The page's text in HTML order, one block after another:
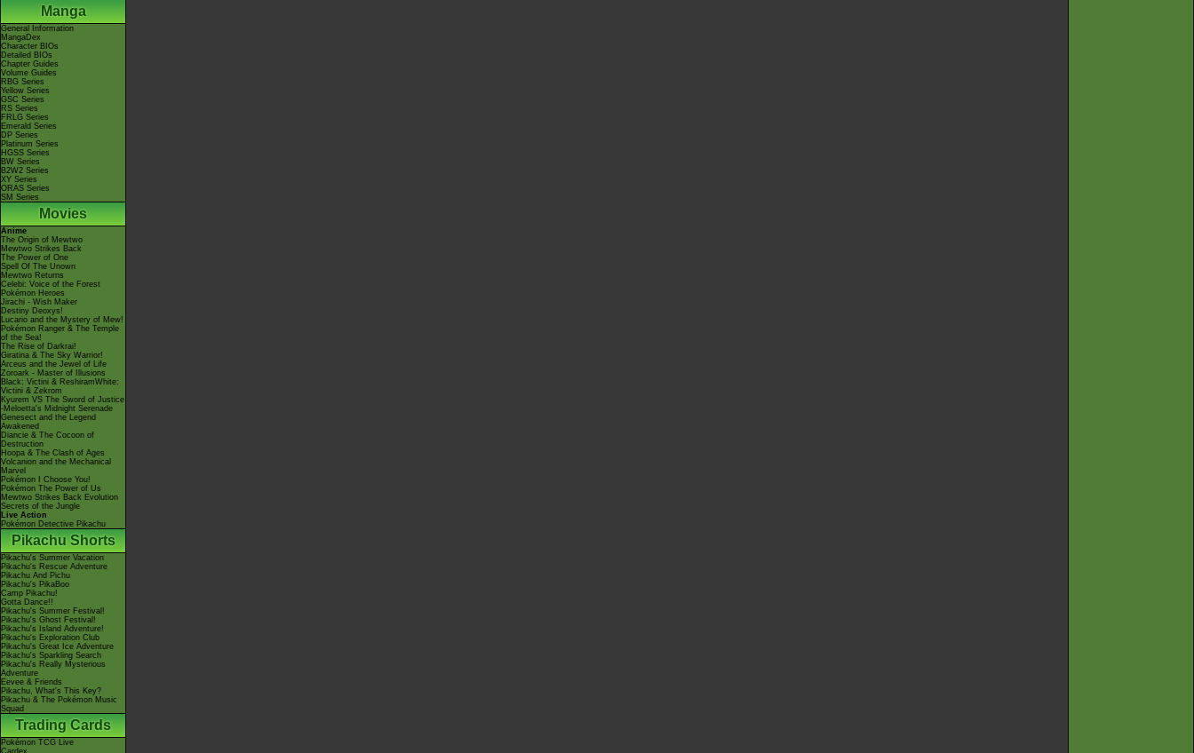
Manga
General Information
MangaDex
Character BIOs
Detailed BIOs
Chapter Guides
Volume Guides
RBG Series
Yellow Series
GSC Series
RS Series
FRLG Series
Emerald Series
DP Series
Platinum Series
HGSS Series
BW Series
B2W2 Series
XY Series
ORAS Series
SM Series
Movies
Anime
The Origin of Mewtwo
Mewtwo Strikes Back
The Power of One
Spell Of The Unown
Mewtwo Returns
Celebi: Voice of the Forest
Pokémon Heroes
Jirachi - Wish Maker
Destiny Deoxys!
Lucario and the Mystery of Mew!
Pokémon Ranger & The Temple
of the Sea!
The Rise of Darkrai!
Giratina & The Sky Warrior!
Arceus and the Jewel of Life
Zoroark - Master of Illusions
Black: Victini & ReshiramWhite:
Victini & Zekrom
Kyurem VS The Sword of Justice
-Meloetta's Midnight Serenade
Genesect and the Legend
Awakened
Diancie & The Cocoon of
Destruction
Hoopa & The Clash of Ages
Volcanion and the Mechanical
Marvel
Pokémon I Choose You!
Pokémon The Power of Us
Mewtwo Strikes Back Evolution
Secrets of the Jungle
Live Action
Pokémon Detective Pikachu
Pikachu Shorts
Pikachu's Summer Vacation
Pikachu's Rescue Adventure
Pikachu And Pichu
Pikachu's PikaBoo
Camp Pikachu!
Gotta Dance!!
Pikachu's Summer Festival!
Pikachu's Ghost Festival!
Pikachu's Island Adventure!
Pikachu's Exploration Club
Pikachu's Great Ice Adventure
Pikachu's Sparkling Search
Pikachu's Really Mysterious
Adventure
Eevee & Friends
Pikachu, What's This Key?
Pikachu & The Pokémon Music
Squad
Trading Cards
Pokémon TCG Live
Cardex